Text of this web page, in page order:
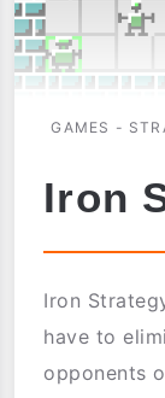
GAMES -
Iron
Iron
have to
opponents